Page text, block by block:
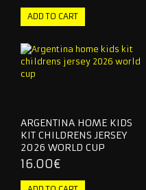
ARGENTINA HOME KIDS
KIT CHILDRENS JERSEY
2026 WORLD CUP
16.00€